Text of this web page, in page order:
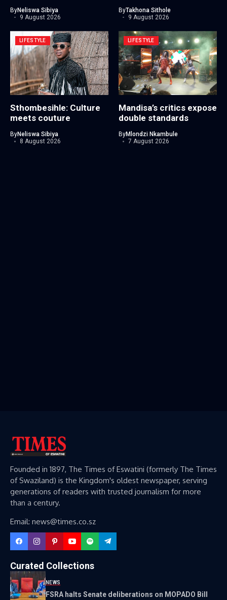
ByNeliswa Sibiya
9 August 2026
ByTakhona Sithole
9 August 2026
LIFESTYLE
Sthombesihle: Culture
meets couture
ByNeliswa Sibiya
8 August 2026
LIFESTYLE
Mandisa’s critics expose
double standards
ByMlondzi Nkambule
7 August 2026
Founded in 1897, The Times of Eswatini (formerly The Times
of Swaziland) is the Kingdom's oldest newspaper, serving
generations of readers with trusted journalism for more
than a century.
Email: news@times.co.sz
Curated Collections
NEWS
FSRA halts Senate deliberations on MOPADO Bill